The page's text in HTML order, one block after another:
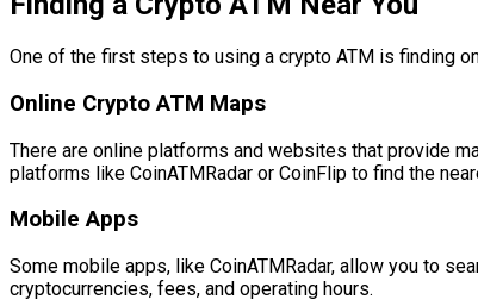
One of the first steps to using a crypto ATM is finding
Online Crypto ATM Maps
There are online platforms and websites that provide
platforms like CoinATMRadar or CoinFlip to find the
Mobile Apps
Some mobile apps, like CoinATMRadar, allow you to
cryptocurrencies, fees, and operating hours.